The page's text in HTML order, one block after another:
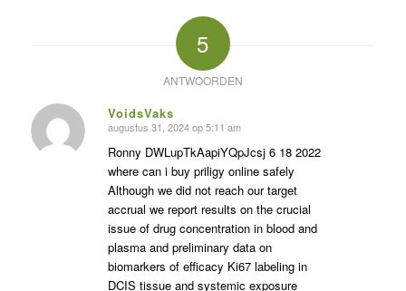
5
ANTWOORDEN
VoidsVaks
zegt:
augustus 31, 2024 op 5:11 am
Ronny DWLupTkAapiYQpJcsj 6 18 2022
where can i buy priligy online safely
Although we did not reach our target
accrual we report results on the crucial
issue of drug concentration in blood and
plasma and preliminary data on
biomarkers of efficacy Ki67 labeling in
DCIS tissue and systemic exposure